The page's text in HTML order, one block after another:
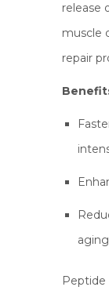
release
muscle
repair
Peptide